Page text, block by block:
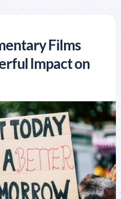
Films
Impact on